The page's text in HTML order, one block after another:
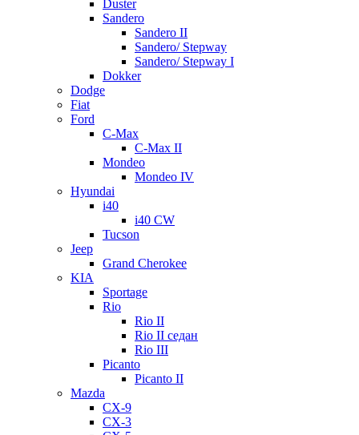
Duster
Sandero
Sandero II
Sandero/ Stepway
Sandero/ Stepway I
Dokker
Dodge
Fiat
Ford
C-Max
C-Max II
Mondeo
Mondeo IV
Hyundai
i40
i40 CW
Tucson
Jeep
Grand Cherokee
KIA
Sportage
Rio
Rio II
Rio II седан
Rio III
Picanto
Picanto II
Mazda
CX-9
CX-3